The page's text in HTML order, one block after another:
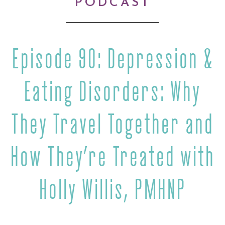
PODCAST
Episode 90: Depression &
Eating Disorders: Why
They Travel Together and
How They’re Treated with
Holly Willis, PMHNP